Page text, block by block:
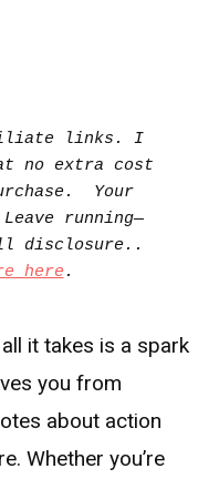
links. I
at no extra cost
Your
running—
disclosure..
here .
it takes is a spark
you from
about action
Whether you’re